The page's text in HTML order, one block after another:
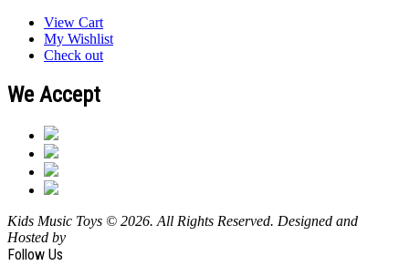
View Cart
My Wishlist
Check out
We Accept
Kids Music Toys © 2026. All Rights Reserved. Designed and
Hosted by
Follow Us